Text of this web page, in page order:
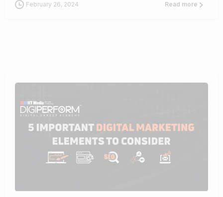
February 26, 2024 Read more